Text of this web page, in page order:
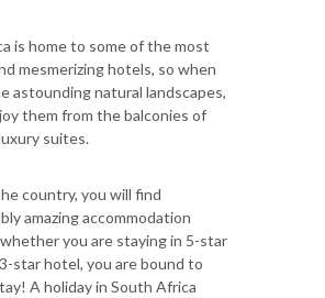
is home to some of the most
mesmerizing hotels, so when
astounding natural landscapes,
them from the balconies of
suites.
country, you will find
amazing accommodation
you are staying in 5-star
star hotel, you are bound to
A holiday in South Africa